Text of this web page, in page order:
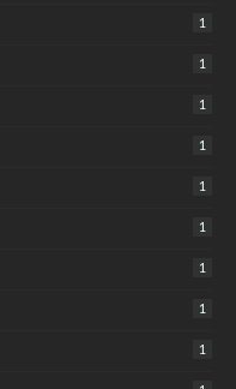
1
1
1
1
1
1
1
1
1